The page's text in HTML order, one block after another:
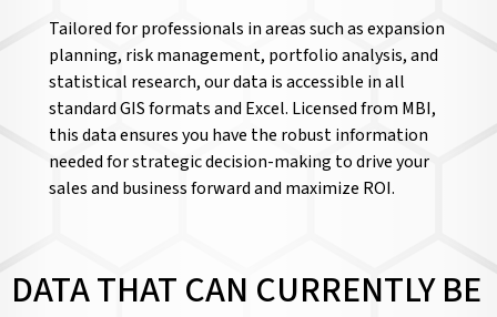
Tailored for professionals in areas such as expansion
planning, risk management, portfolio analysis, and
statistical research, our data is accessible in all
standard GIS formats and Excel. Licensed from MBI,
this data ensures you have the robust information
needed for strategic decision-making to drive your
sales and business forward and maximize ROI.
DATA THAT CAN CURRENTLY BE